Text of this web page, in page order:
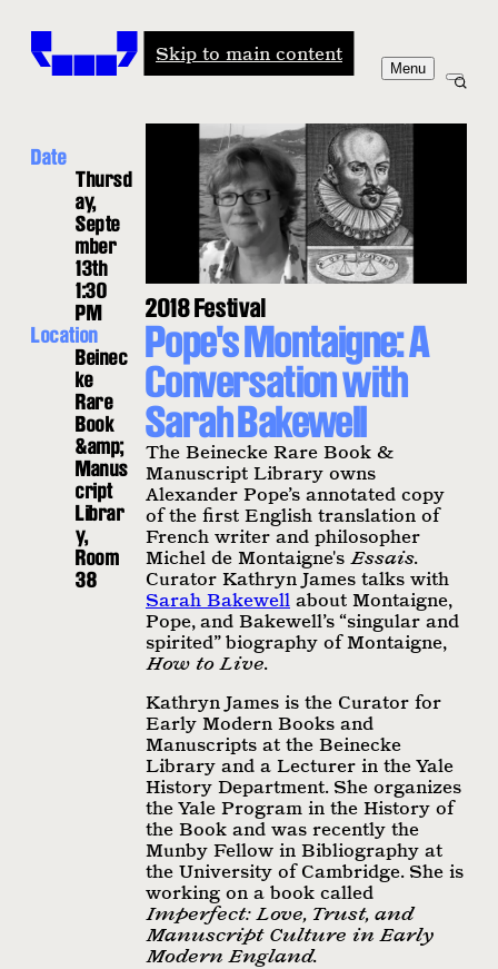
Skip to main content
Menu
Pope's Montaigne: A
Conversation with
Sarah Bakewell
2018 Festival
The Beinecke Rare Book &
Manuscript Library owns
Alexander Pope’s annotated copy
of the ﬁrst English translation of
French writer and philosopher
Michel de Montaigne's Essais.
Curator Kathryn James talks with
Sarah Bakewell about Montaigne,
Pope, and Bakewell’s “singular and
spirited” biography of Montaigne,
How to Live.
Kathryn James is the Curator for
Early Modern Books and
Manuscripts at the Beinecke
Library and a Lecturer in the Yale
History Department. She organizes
the Yale Program in the History of
the Book and was recently the
Munby Fellow in Bibliography at
the University of Cambridge. She is
working on a book called
Imperfect: Love, Trust, and
Manuscript Culture in Early
Modern England.
Date
Thursd
ay,
Septe
mber
13th
1:30
PM
Location
Beinec
ke
Rare
Book
&amp;
Manus
cript
Librar
y,
Room
38